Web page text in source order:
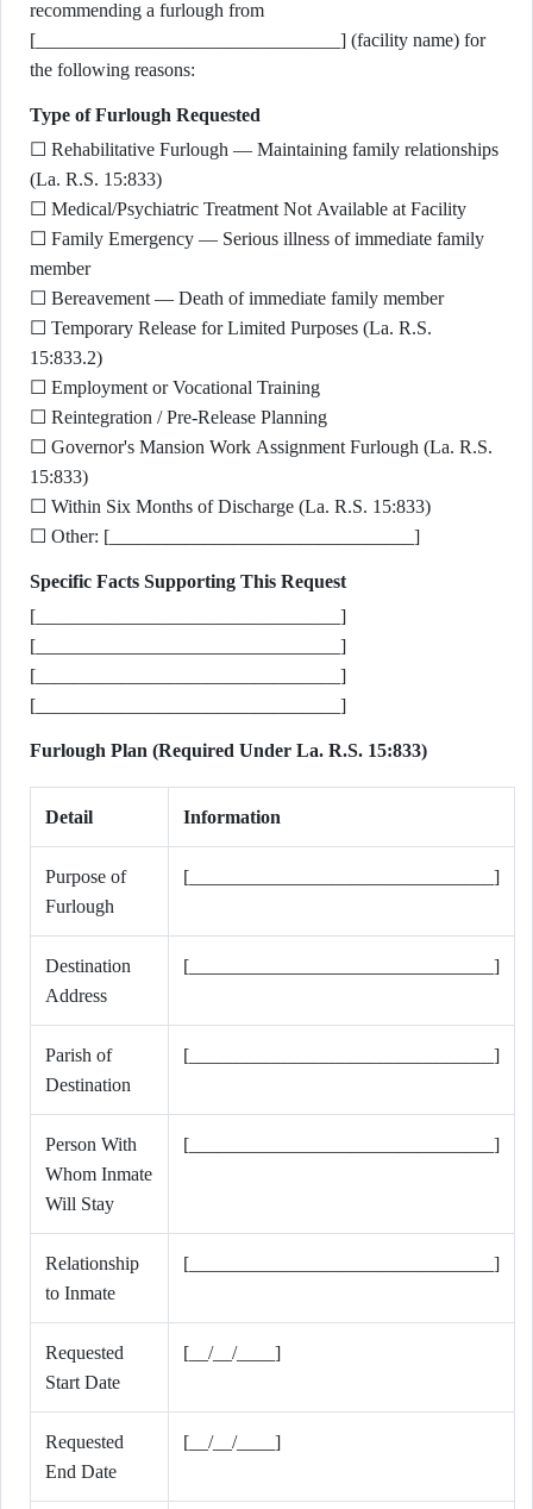
recommending a furlough from
[________________________________] (facility name) for
the following reasons:
Type of Furlough Requested
☐ Rehabilitative Furlough — Maintaining family relationships
(La. R.S. 15:833)
☐ Medical/Psychiatric Treatment Not Available at Facility
☐ Family Emergency — Serious illness of immediate family
member
☐ Bereavement — Death of immediate family member
☐ Temporary Release for Limited Purposes (La. R.S.
15:833.2)
☐ Employment or Vocational Training
☐ Reintegration / Pre-Release Planning
☐ Governor's Mansion Work Assignment Furlough (La. R.S.
15:833)
☐ Within Six Months of Discharge (La. R.S. 15:833)
☐ Other: [________________________________]
Specific Facts Supporting This Request
[________________________________]
[________________________________]
[________________________________]
[________________________________]
Furlough Plan (Required Under La. R.S. 15:833)
Detail Information
Purpose of
Furlough
[________________________________]
Destination
Address
[________________________________]
Parish of
Destination
[________________________________]
Person With
Whom Inmate
Will Stay
[________________________________]
Relationship
to Inmate
[________________________________]
Requested
Start Date
[__/__/____]
Requested
End Date
[__/__/____]